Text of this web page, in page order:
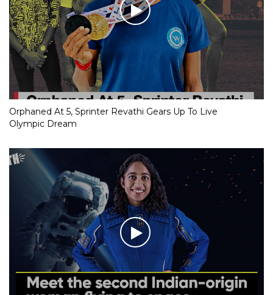
Orphaned At 5, Sprinter Revathi Gears Up To Live
Olympic Dream